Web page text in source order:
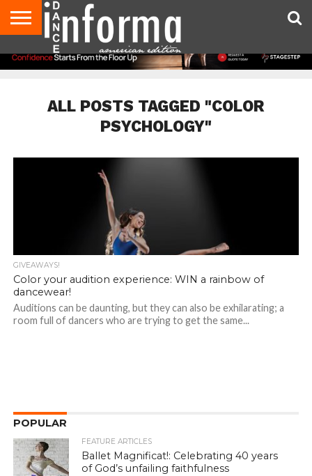
AUDITIONS
EVENTS
GIVEAWAYS!
TIPS &
ADVICE
DANCE
STUDIO
CONTACT
US
ADVERTISE
DIRECTORIES
AUS
MAGAZINE
UK
MAGAZINE
ALL POSTS TAGGED "COLOR
PSYCHOLOGY"
GIVEAWAYS!
Color your audition experience: WIN a rainbow of
dancewear!
Auditions can be daunting, but they can also be exhilarating; a
room full of dancers who are trying to get the same...
POPULAR
FEATURE ARTICLES
Ballet Magnificat!: Celebrating 40 years
of God’s unfailing faithfulness